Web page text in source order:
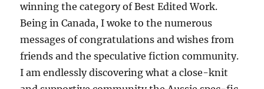
winning the category of Best Edited Work.
Being in Canada, I woke to the numerous
messages of congratulations and wishes from
friends and the speculative fiction community.
I am endlessly discovering what a close-knit